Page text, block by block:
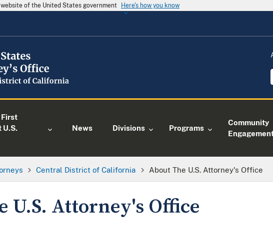
of the United States government Here's how you know
First
U.S.
News Divisions Programs
Community
Central District of California About The U.S. Attorney's Office
U.S. Attorney's Office